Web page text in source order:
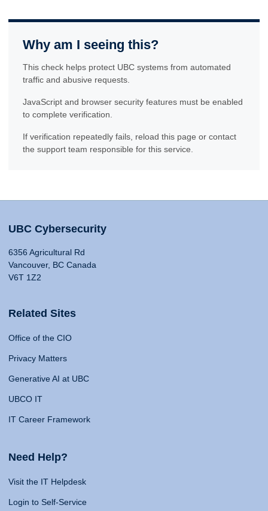
Why am I seeing this?
This check helps protect UBC systems from automated
traffic and abusive requests.
JavaScript and browser security features must be enabled
to complete verification.
If verification repeatedly fails, reload this page or contact
the support team responsible for this service.
UBC Cybersecurity
6356 Agricultural Rd
Vancouver, BC Canada
V6T 1Z2
Related Sites
Office of the CIO
Privacy Matters
Generative AI at UBC
UBCO IT
IT Career Framework
Need Help?
Visit the IT Helpdesk
Login to Self-Service